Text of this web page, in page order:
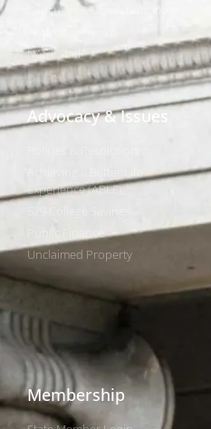
Caucuses & Communication
NAST Staff
Advocacy & Issues
Achieving a Better Life
Experience (ABLE)
Public Finance
Unclaimed Property
Membership